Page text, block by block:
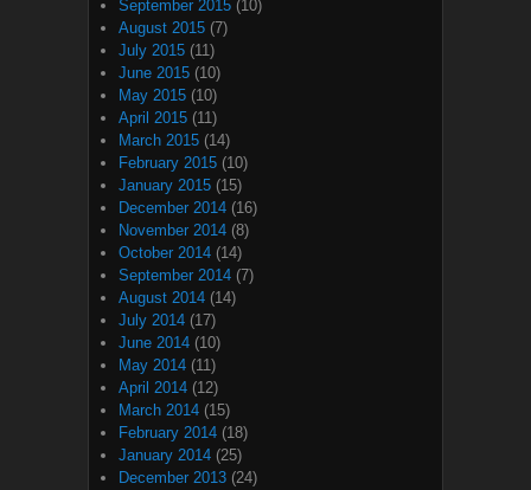
September 2015 (10)
August 2015 (7)
July 2015 (11)
June 2015 (10)
May 2015 (10)
April 2015 (11)
March 2015 (14)
February 2015 (10)
January 2015 (15)
December 2014 (16)
November 2014 (8)
October 2014 (14)
September 2014 (7)
August 2014 (14)
July 2014 (17)
June 2014 (10)
May 2014 (11)
April 2014 (12)
March 2014 (15)
February 2014 (18)
January 2014 (25)
December 2013 (24)